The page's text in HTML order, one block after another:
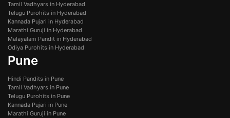
Tamil Vadhyars in Hyderabad
Telugu Purohits in Hyderabad
Kannada Pujari in Hyderabad
Marathi Guruji in Hyderabad
Malayalam Pandit in Hyderabad
Odiya Purohits in Hyderabad
Pune
Hindi Pandits in Pune
Tamil Vadhyars in Pune
Telugu Purohits in Pune
Kannada Pujari in Pune
Marathi Guruji in Pune